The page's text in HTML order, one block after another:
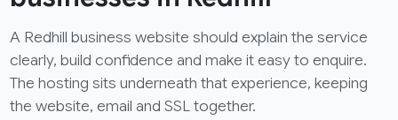
A Redhill business website should explain the service
clearly, build confidence and make it easy to enquire.
The hosting sits underneath that experience, keeping
the website, email and SSL together.